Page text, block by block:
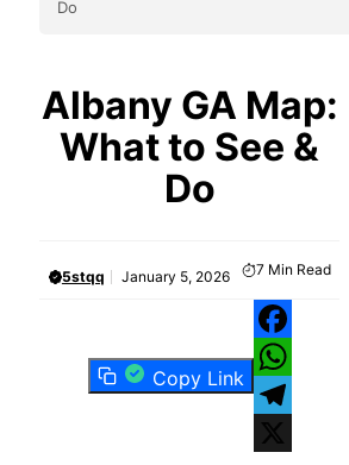
Do
Albany GA Map:
What to See &
Do
5stqq January 5, 2026 7 Min Read
Copy Link
Facebook
WhatsApp
Telegram